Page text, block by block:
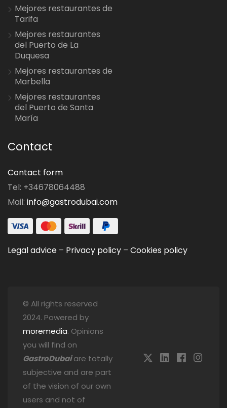
Mejores restaurantes de
Tarifa
Mejores restaurantes
del Puerto de La
Duquesa
Mejores restaurantes de
Marbella
Mejores restaurantes
del Puerto de Santa
María
Contact
Contact form
Tel: +34678064488
Mail: info@gastrodubai.com
Legal advice – Privacy policy – Cookies policy
© All rights reserved
2024. Powered by
moremedia. Opinions
you will find on
GastroDubaiare totally
subjective and are part
of the vision of our own
users and not of